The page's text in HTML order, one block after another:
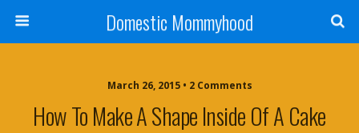
Domestic Mommyhood
March 26, 2015 • 2 Comments
How To Make A Shape Inside Of A Cake